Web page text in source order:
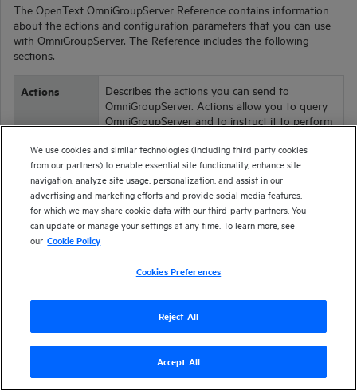
The OpenText OmniGroupServer Reference contains information
about the actions and configuration parameters that you can use
with OmniGroupServer. The Reference includes the following
sections.
Actions
Describes the actions you can send to
OmniGroupServer. Actions allow you to query
OmniGroupServer and to instruct it to perform
Configuration
Parameters
Describes the parameters that determine how
theOmniGroupServeroperates. Configuration
parameters are set in theOmniGroupServer
configuration file.
Service
you to controlOmniGroupServer
Version
Send documentation feedback
We use cookies and similar technologies (including third party cookies
from our partners) to enable essential site functionality, enhance site
navigation, analyze site usage, personalization, and assist in our
advertising and marketing efforts and provide social media features,
for which we may share cookie data with our third-party partners. You
can update or manage your settings at any time. To learn more, see
our Cookie Policy
Cookies Preferences
Reject All
Accept All